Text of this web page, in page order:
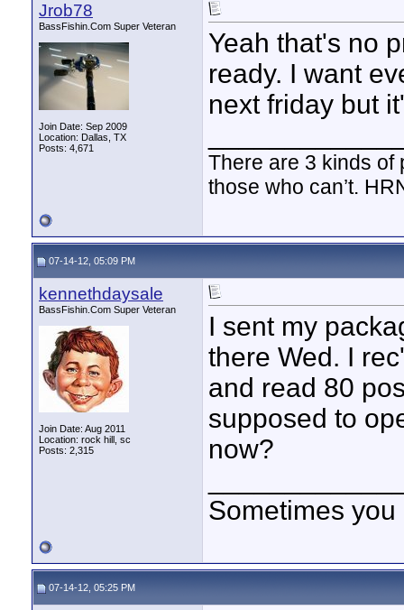
Jrob78
BassFishin.Com Super Veteran
Join Date: Sep 2009
Location: Dallas, TX
Posts: 4,671
Yeah that's no
ready. I want
next friday but
There are 3 kinds
those who can’t.
07-14-12, 05:09 PM
kennethdaysale
BassFishin.Com Super Veteran
Join Date: Aug 2011
Location: rock hill, sc
Posts: 2,315
I sent my
there Wed. I
and read 80
supposed to
now?
Sometimes
07-14-12, 05:25 PM